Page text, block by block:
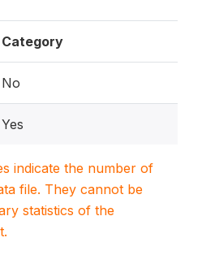
Category
No
Yes
indicate the number of
file. They cannot be
statistics of the